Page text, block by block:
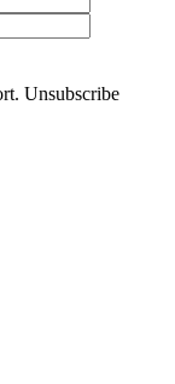
Unsubscribe